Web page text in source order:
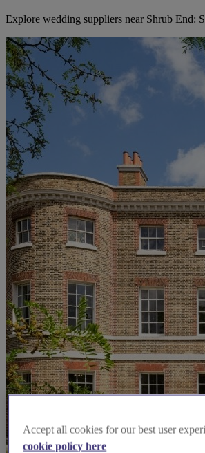
Explore wedding suppliers near Shrub End:
Accept all cookies for our best user
cookie policy here